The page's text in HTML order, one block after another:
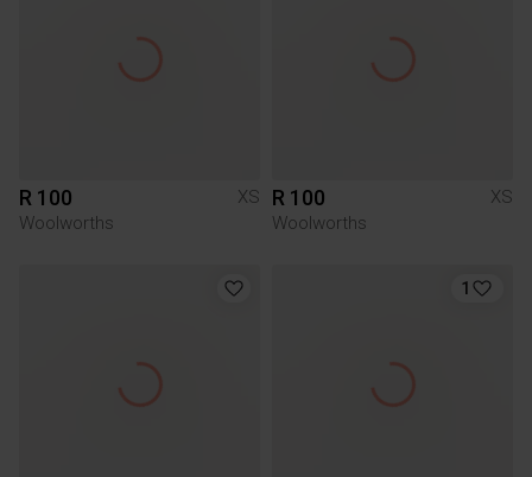
R 100
XS
Woolworths
R 100
XS
Woolworths
1